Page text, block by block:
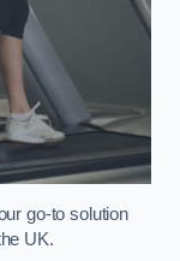
go-to solution
UK.